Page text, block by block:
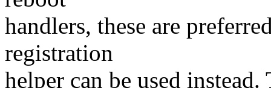
handlers, these are
registration
helper can be used